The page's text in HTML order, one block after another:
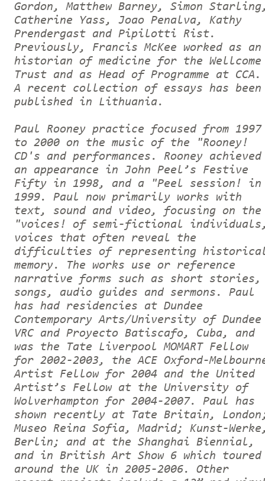
Gordon, Matthew Barney, Simon
Catherine Yass, Joao Penalva, Kathy
Prendergast and Pipilotti Rist.
Previously, Francis McKee worked as an
historian of medicine for the Wellcome
Trust and as Head of Programme at CCA.
A recent collection of essays has been
published in Lithuania.
Paul Rooney practice focused from 1997
to 2000 on the music of the "Rooney!
CD's and performances. Rooney achieved
an appearance in John Peel’s Festive
Fifty in 1998, and a "Peel session! in
1999. Paul now primarily works with
text, sound and video, focusing on the
"voices! of semi-fictional
voices that often reveal the
difficulties of representing
memory. The works use or reference
narrative forms such as short stories,
songs, audio guides and sermons. Paul
has had residencies at Dundee
Contemporary Arts/University of Dundee
VRC and Proyecto Batiscafo, Cuba, and
was the Tate Liverpool MOMART Fellow
for 2002-2003, the ACE Oxford-
Artist Fellow for 2004 and the United
Artist’s Fellow at the University of
Wolverhampton for 2004-2007. Paul has
shown recently at Tate Britain,
Museo Reina Sofia, Madrid; Kunst-
Berlin; and at the Shanghai Biennial,
and in British Art Show 6 which toured
around the UK in 2005-2006. Other